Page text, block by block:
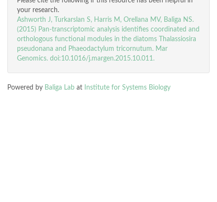
your research.
Ashworth J, Turkarslan S, Harris M, Orellana MV, Baliga NS.
(2015) Pan-transcriptomic analysis identifies coordinated and
orthologous functional modules in the diatoms Thalassiosira
pseudonana and Phaeodactylum tricornutum. Mar
Genomics. doi:10.1016/j.margen.2015.10.011.
Powered by Baliga Lab at Institute for Systems Biology